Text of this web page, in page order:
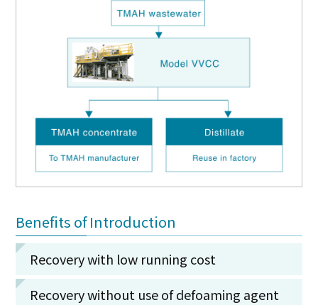
Benefits of Introduction
Recovery with low running cost
Recovery without use of defoaming agent